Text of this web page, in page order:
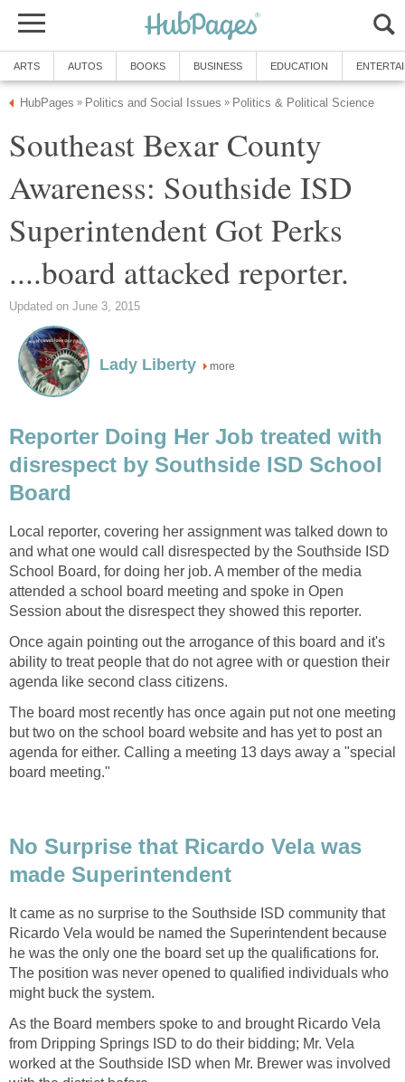
Southeast Bexar County
Awareness: Southside ISD
Superintendent Got Perks
more
Reporter Doing Her Job treated with
disrespect by Southside ISD School
Local reporter, covering her assignment was talked down to
and what one would call disrespected by the Southside ISD
School Board, for doing her job. A member of the media
attended a school board meeting and spoke in Open
Once again pointing out the arrogance of this board and it's
ability to treat people that do not agree with or question their
The board most recently has once again put not one meeting
but two on the school board website and has yet to post an
agenda for either. Calling a meeting 13 days away a "special
No Surprise that Ricardo Vela was
It came as no surprise to the Southside ISD community that
Ricardo Vela would be named the Superintendent because
he was the only one the board set up the qualifications for.
The position was never opened to qualified individuals who
As the Board members spoke to and brought Ricardo Vela
from Dripping Springs ISD to do their bidding; Mr. Vela
worked at the Southside ISD when Mr. Brewer was involved